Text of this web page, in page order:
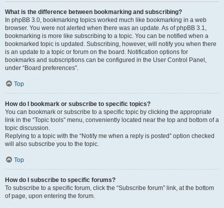
What is the difference between bookmarking and subscribing?
In phpBB 3.0, bookmarking topics worked much like bookmarking in a web
browser. You were not alerted when there was an update. As of phpBB 3.1,
bookmarking is more like subscribing to a topic. You can be notified when a
bookmarked topic is updated. Subscribing, however, will notify you when there
is an update to a topic or forum on the board. Notification options for
bookmarks and subscriptions can be configured in the User Control Panel,
under “Board preferences”.
Top
How do I bookmark or subscribe to specific topics?
You can bookmark or subscribe to a specific topic by clicking the appropriate
link in the “Topic tools” menu, conveniently located near the top and bottom of a
topic discussion.
Replying to a topic with the “Notify me when a reply is posted” option checked
will also subscribe you to the topic.
Top
How do I subscribe to specific forums?
To subscribe to a specific forum, click the “Subscribe forum” link, at the bottom
of page, upon entering the forum.